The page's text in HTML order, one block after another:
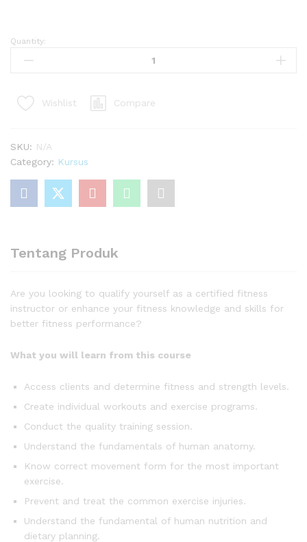
Certified
Fitness
Quantity:
Wishlist Compare
SKU: N/A
Category: Kursus
Tentang Produk
Are you looking to qualify yourself as a certified fitness
instructor or enhance your fitness knowledge and skills for
better fitness performance?
What you will learn from this course
Access clients and determine fitness and strength levels.
Create individual workouts and exercise programs.
Conduct the quality training session.
Understand the fundamentals of human anatomy.
Know correct movement form for the most important
exercise.
Prevent and treat the common exercise injuries.
Understand the fundamental of human nutrition and
dietary planning.